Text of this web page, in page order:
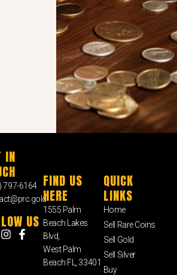
IN
797-6164
US
FIND US
HERE
1555 Palm
Beach Lakes
Blvd,
West Palm
Beach FL, 33401
QUICK
LINKS
Home
Sell Rare Coins
Sell Gold
Sell Silver
Buy